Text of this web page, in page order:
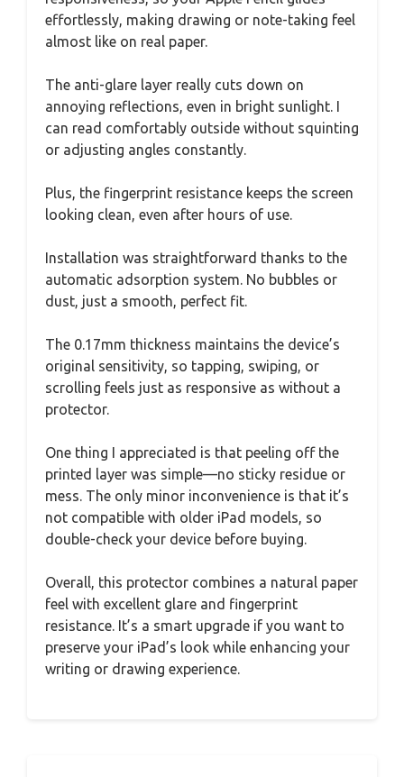
effortlessly, making drawing or note-taking feel
almost like on real paper.
The anti-glare layer really cuts down on
annoying reflections, even in bright sunlight. I
can read comfortably outside without squinting
or adjusting angles constantly.
Plus, the fingerprint resistance keeps the screen
looking clean, even after hours of use.
Installation was straightforward thanks to the
automatic adsorption system. No bubbles or
dust, just a smooth, perfect fit.
The 0.17mm thickness maintains the device’s
original sensitivity, so tapping, swiping, or
scrolling feels just as responsive as without a
protector.
One thing I appreciated is that peeling off the
printed layer was simple—no sticky residue or
mess. The only minor inconvenience is that it’s
not compatible with older iPad models, so
double-check your device before buying.
Overall, this protector combines a natural paper
feel with excellent glare and fingerprint
resistance. It’s a smart upgrade if you want to
preserve your iPad’s look while enhancing your
writing or drawing experience.